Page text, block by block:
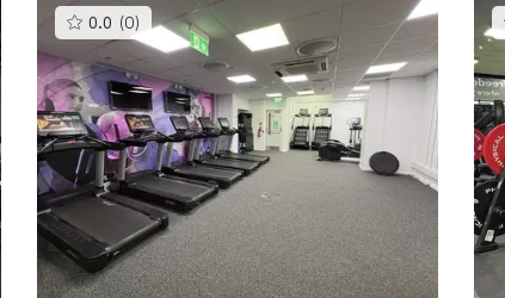
0.0 (0) This
gyms
is
rated
0.0
out
of
5